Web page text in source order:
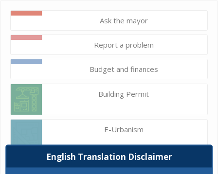
Ask the mayor
Report a problem
Budget and finances
Building Permit
E-Urbanism
Construction land
English Translation Disclaimer